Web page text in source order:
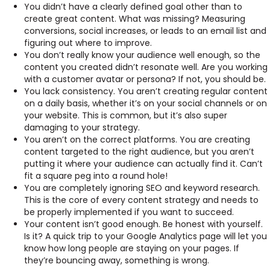
You didn’t have a clearly defined goal other than to
create great content. What was missing? Measuring
conversions, social increases, or leads to an email list and
figuring out where to improve.
You don’t really know your audience well enough, so the
content you created didn’t resonate well. Are you working
with a customer avatar or persona? If not, you should be.
You lack consistency. You aren’t creating regular content
on a daily basis, whether it’s on your social channels or on
your website. This is common, but it’s also super
damaging to your strategy.
You aren’t on the correct platforms. You are creating
content targeted to the right audience, but you aren’t
putting it where your audience can actually find it. Can’t
fit a square peg into a round hole!
You are completely ignoring SEO and keyword research.
This is the core of every content strategy and needs to
be properly implemented if you want to succeed.
Your content isn’t good enough. Be honest with yourself.
Is it? A quick trip to your Google Analytics page will let you
know how long people are staying on your pages. If
they’re bouncing away, something is wrong.